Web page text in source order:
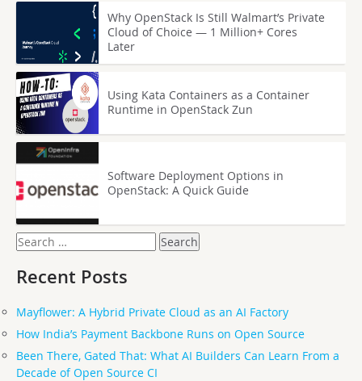
Why OpenStack Is Still Walmart’s Private
Cloud of Choice — 1 Million+ Cores
Later
Using Kata Containers as a Container
Runtime in OpenStack Zun
Software Deployment Options in
OpenStack: A Quick Guide
Search
for:
Recent Posts
Mayflower: A Hybrid Private Cloud as an AI Factory
How India’s Payment Backbone Runs on Open Source
Been There, Gated That: What AI Builders Can Learn From a
Decade of Open Source CI